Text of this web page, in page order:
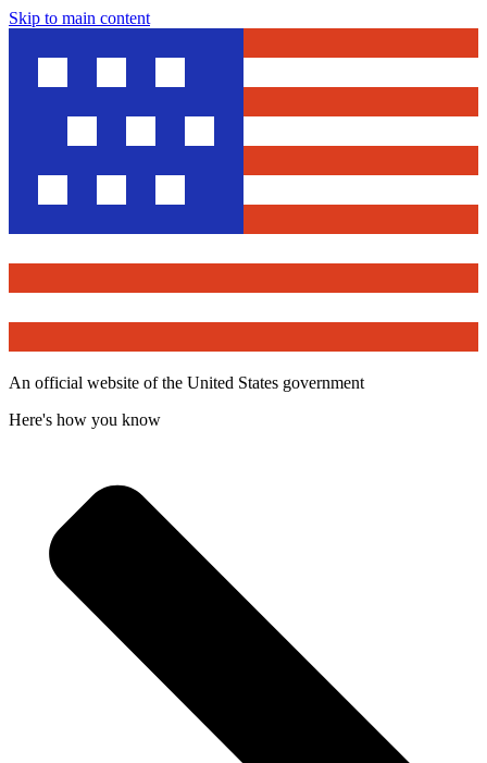
Skip to main content
An official website of the United States government
Here's how you know